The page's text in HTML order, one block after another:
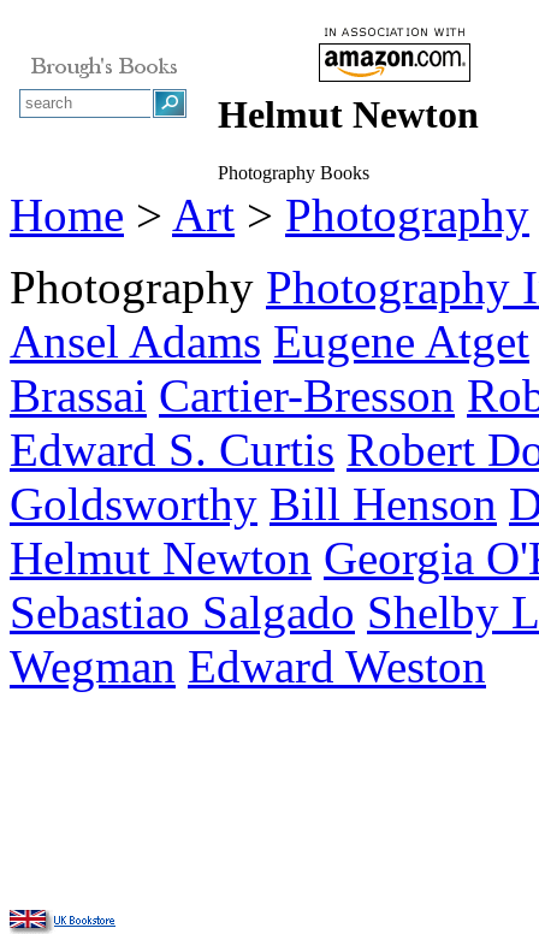
Helmut Newton
Photography Books
Home > Art > Photography
Photography Photography
Ansel Adams Eugene Atget
Brassai Cartier-Bresson
Edward S. Curtis Robert
Goldsworthy Bill Henson
Helmut Newton Georgia
Sebastiao Salgado Shelby
Wegman Edward Weston